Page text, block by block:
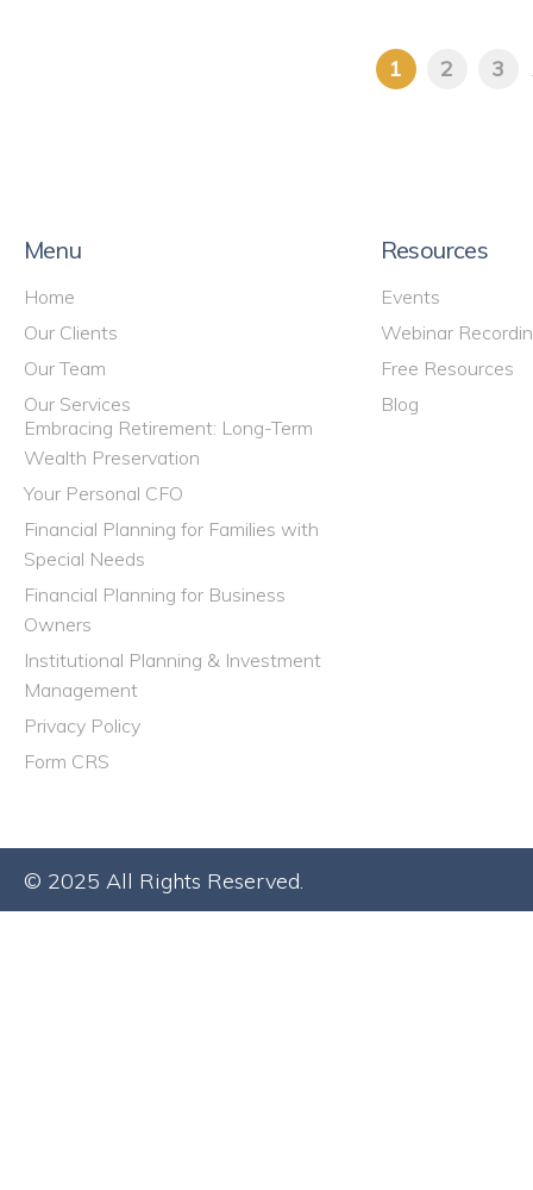
1 2 3
Menu
Home
Our Clients
Our Team
Our Services
Embracing Retirement: Long-Term
Wealth Preservation
Your Personal CFO
Financial Planning for Families with
Special Needs
Financial Planning for Business
Owners
Institutional Planning & Investment
Management
Privacy Policy
Form CRS
Resources
Events
Webinar
Free Resources
Blog
© 2025 All Rights Reserved.